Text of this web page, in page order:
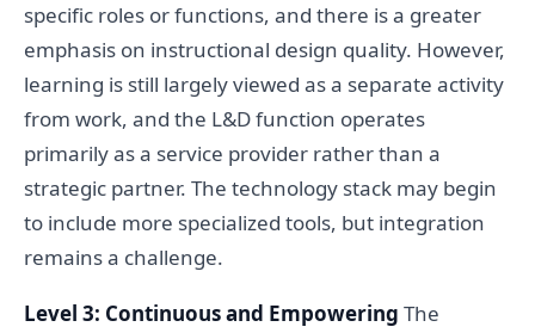
specific roles or functions, and there is a greater
emphasis on instructional design quality. However,
learning is still largely viewed as a separate activity
from work, and the L&D function operates
primarily as a service provider rather than a
strategic partner. The technology stack may begin
to include more specialized tools, but integration
remains a challenge.
Level 3: Continuous and Empowering The